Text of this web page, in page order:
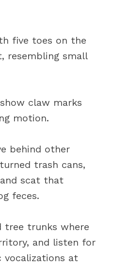
five toes on the
resembling small
claw marks
motion.
behind other
trash cans,
scat that
feces.
tree trunks where
and listen for
vocalizations at